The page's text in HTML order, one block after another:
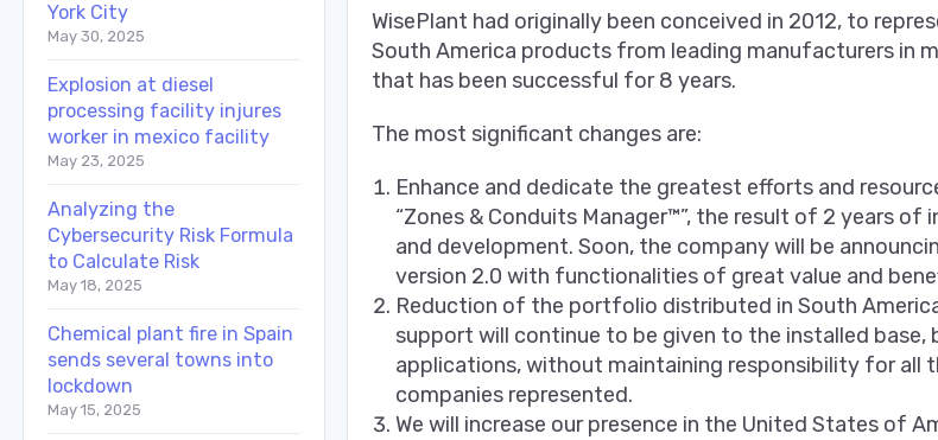
York City
May 30, 2025
Explosion at diesel
processing facility injures
worker in mexico facility
May 23, 2025
Analyzing the
Cybersecurity Risk Formula
to Calculate Risk
May 18, 2025
Chemical plant fire in Spain
sends several towns into
lockdown
May 15, 2025
WisePlant had originally been conceived in 2012, to
South America products from leading manufacturers in
that has been successful for 8 years.
The most significant changes are:
Enhance and dedicate the greatest efforts and
“Zones & Conduits Manager™”, the result of 2 years of
and development. Soon, the company will be
version 2.0 with functionalities of great value and
Reduction of the portfolio distributed in South
support will continue to be given to the installed
applications, without maintaining responsibility for all
companies represented.
We will increase our presence in the United States of